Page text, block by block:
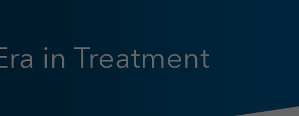
in Treatment